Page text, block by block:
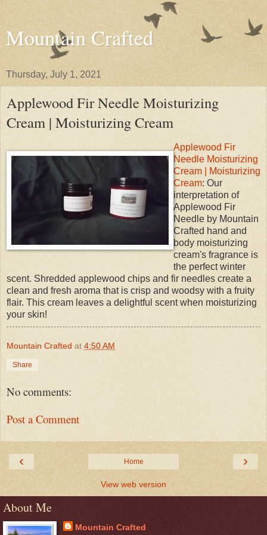
Mountain Crafted
Thursday, July 1, 2021
Applewood Fir Needle Moisturizing
Cream | Moisturizing Cream
Applewood Fir
Needle Moisturizing
Cream | Moisturizing
Cream: Our
interpretation of
Applewood Fir
Needle by Mountain
Crafted hand and
body moisturizing
cream's fragrance is
the perfect winter
scent. Shredded applewood chips and fir needles create a
clean and fresh aroma that is crisp and woodsy with a fruity
flair. This cream leaves a delightful scent when moisturizing
your skin!
Mountain Crafted at 4:50 AM
Share
No comments:
Post a Comment
‹ ›
Home
View web version
About Me
Mountain Crafted